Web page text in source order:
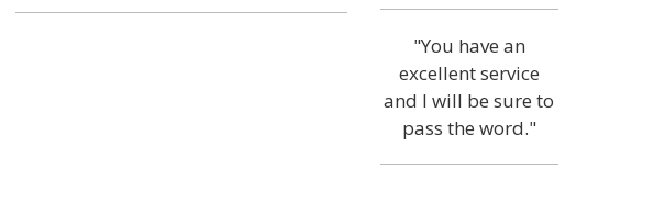
"You have an
excellent service
and I will be sure to
pass the word."